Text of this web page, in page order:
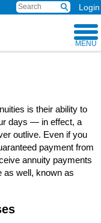
Login
MENU
is their ability to
days — in effect, a
outlive. Even if you
payment from
annuity payments
as well, known as